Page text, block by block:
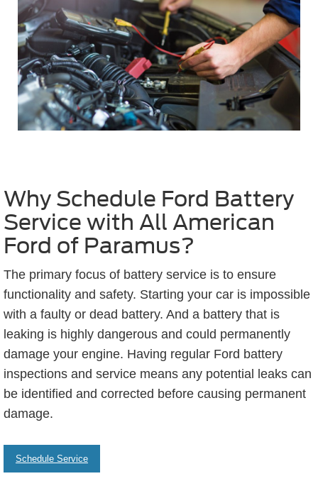
Why Schedule Ford Battery
Service with All American
Ford of Paramus?
The primary focus of battery service is to ensure
functionality and safety. Starting your car is impossible
with a faulty or dead battery. And a battery that is
leaking is highly dangerous and could permanently
damage your engine. Having regular Ford battery
inspections and service means any potential leaks can
be identified and corrected before causing permanent
damage.
Schedule Service